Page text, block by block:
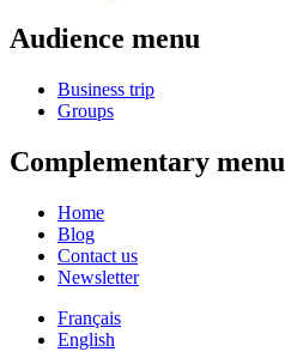
Audience menu
Business trip
Groups
Complementary menu
Home
Blog
Contact us
Newsletter
Français
English